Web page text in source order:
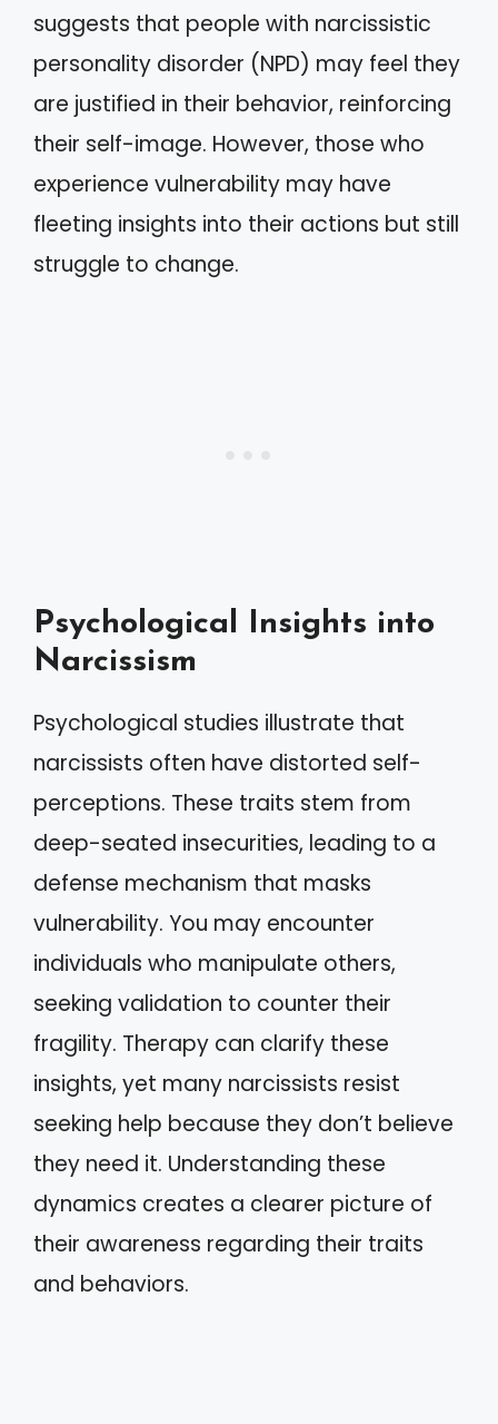
suggests that people with narcissistic
personality disorder (NPD) may feel they
are justified in their behavior, reinforcing
their self-image. However, those who
experience vulnerability may have
fleeting insights into their actions but still
struggle to change.
Psychological Insights into
Narcissism
Psychological studies illustrate that
narcissists often have distorted self-
perceptions. These traits stem from
deep-seated insecurities, leading to a
defense mechanism that masks
vulnerability. You may encounter
individuals who manipulate others,
seeking validation to counter their
fragility. Therapy can clarify these
insights, yet many narcissists resist
seeking help because they don’t believe
they need it. Understanding these
dynamics creates a clearer picture of
their awareness regarding their traits
and behaviors.